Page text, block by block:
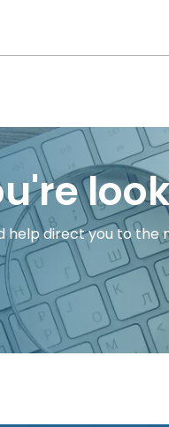
help direct you to